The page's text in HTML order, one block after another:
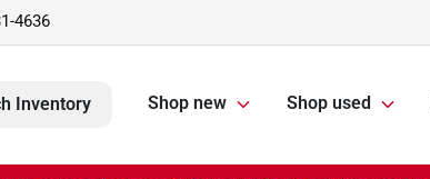
4636
Inventory Shop new Shop used